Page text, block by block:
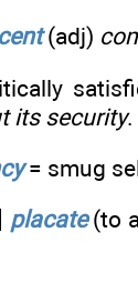
(adj)
its security.
= smug
placate(to